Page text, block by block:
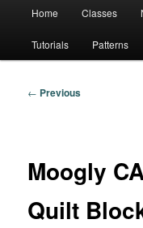
Home Classes
Tutorials Patterns
Post
← Previous
Moogly
Quilt